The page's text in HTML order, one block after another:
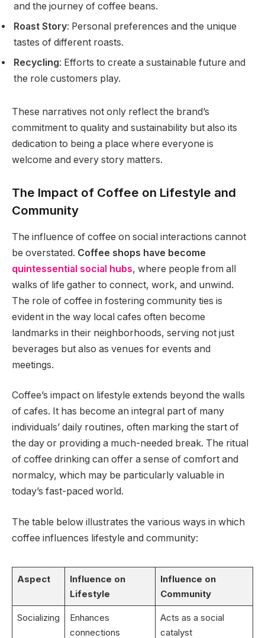
and the journey of coffee beans.
Roast Story: Personal preferences and the unique
tastes of different roasts.
Recycling: Efforts to create a sustainable future and
the role customers play.
These narratives not only reflect the brand’s
commitment to quality and sustainability but also its
dedication to being a place where everyone is
welcome and every story matters.
The Impact of Coffee on Lifestyle and
Community
The influence of coffee on social interactions cannot
be overstated. Coffee shops have become
quintessential social hubs, where people from all
walks of life gather to connect, work, and unwind.
The role of coffee in fostering community ties is
evident in the way local cafes often become
landmarks in their neighborhoods, serving not just
beverages but also as venues for events and
meetings.
Coffee’s impact on lifestyle extends beyond the walls
of cafes. It has become an integral part of many
individuals’ daily routines, often marking the start of
the day or providing a much-needed break. The ritual
of coffee drinking can offer a sense of comfort and
normalcy, which may be particularly valuable in
today’s fast-paced world.
The table below illustrates the various ways in which
coffee influences lifestyle and community:
Aspect
Influence on
Lifestyle
Influence on
Community
Socializing
Enhances
connections
Acts as a social
catalyst